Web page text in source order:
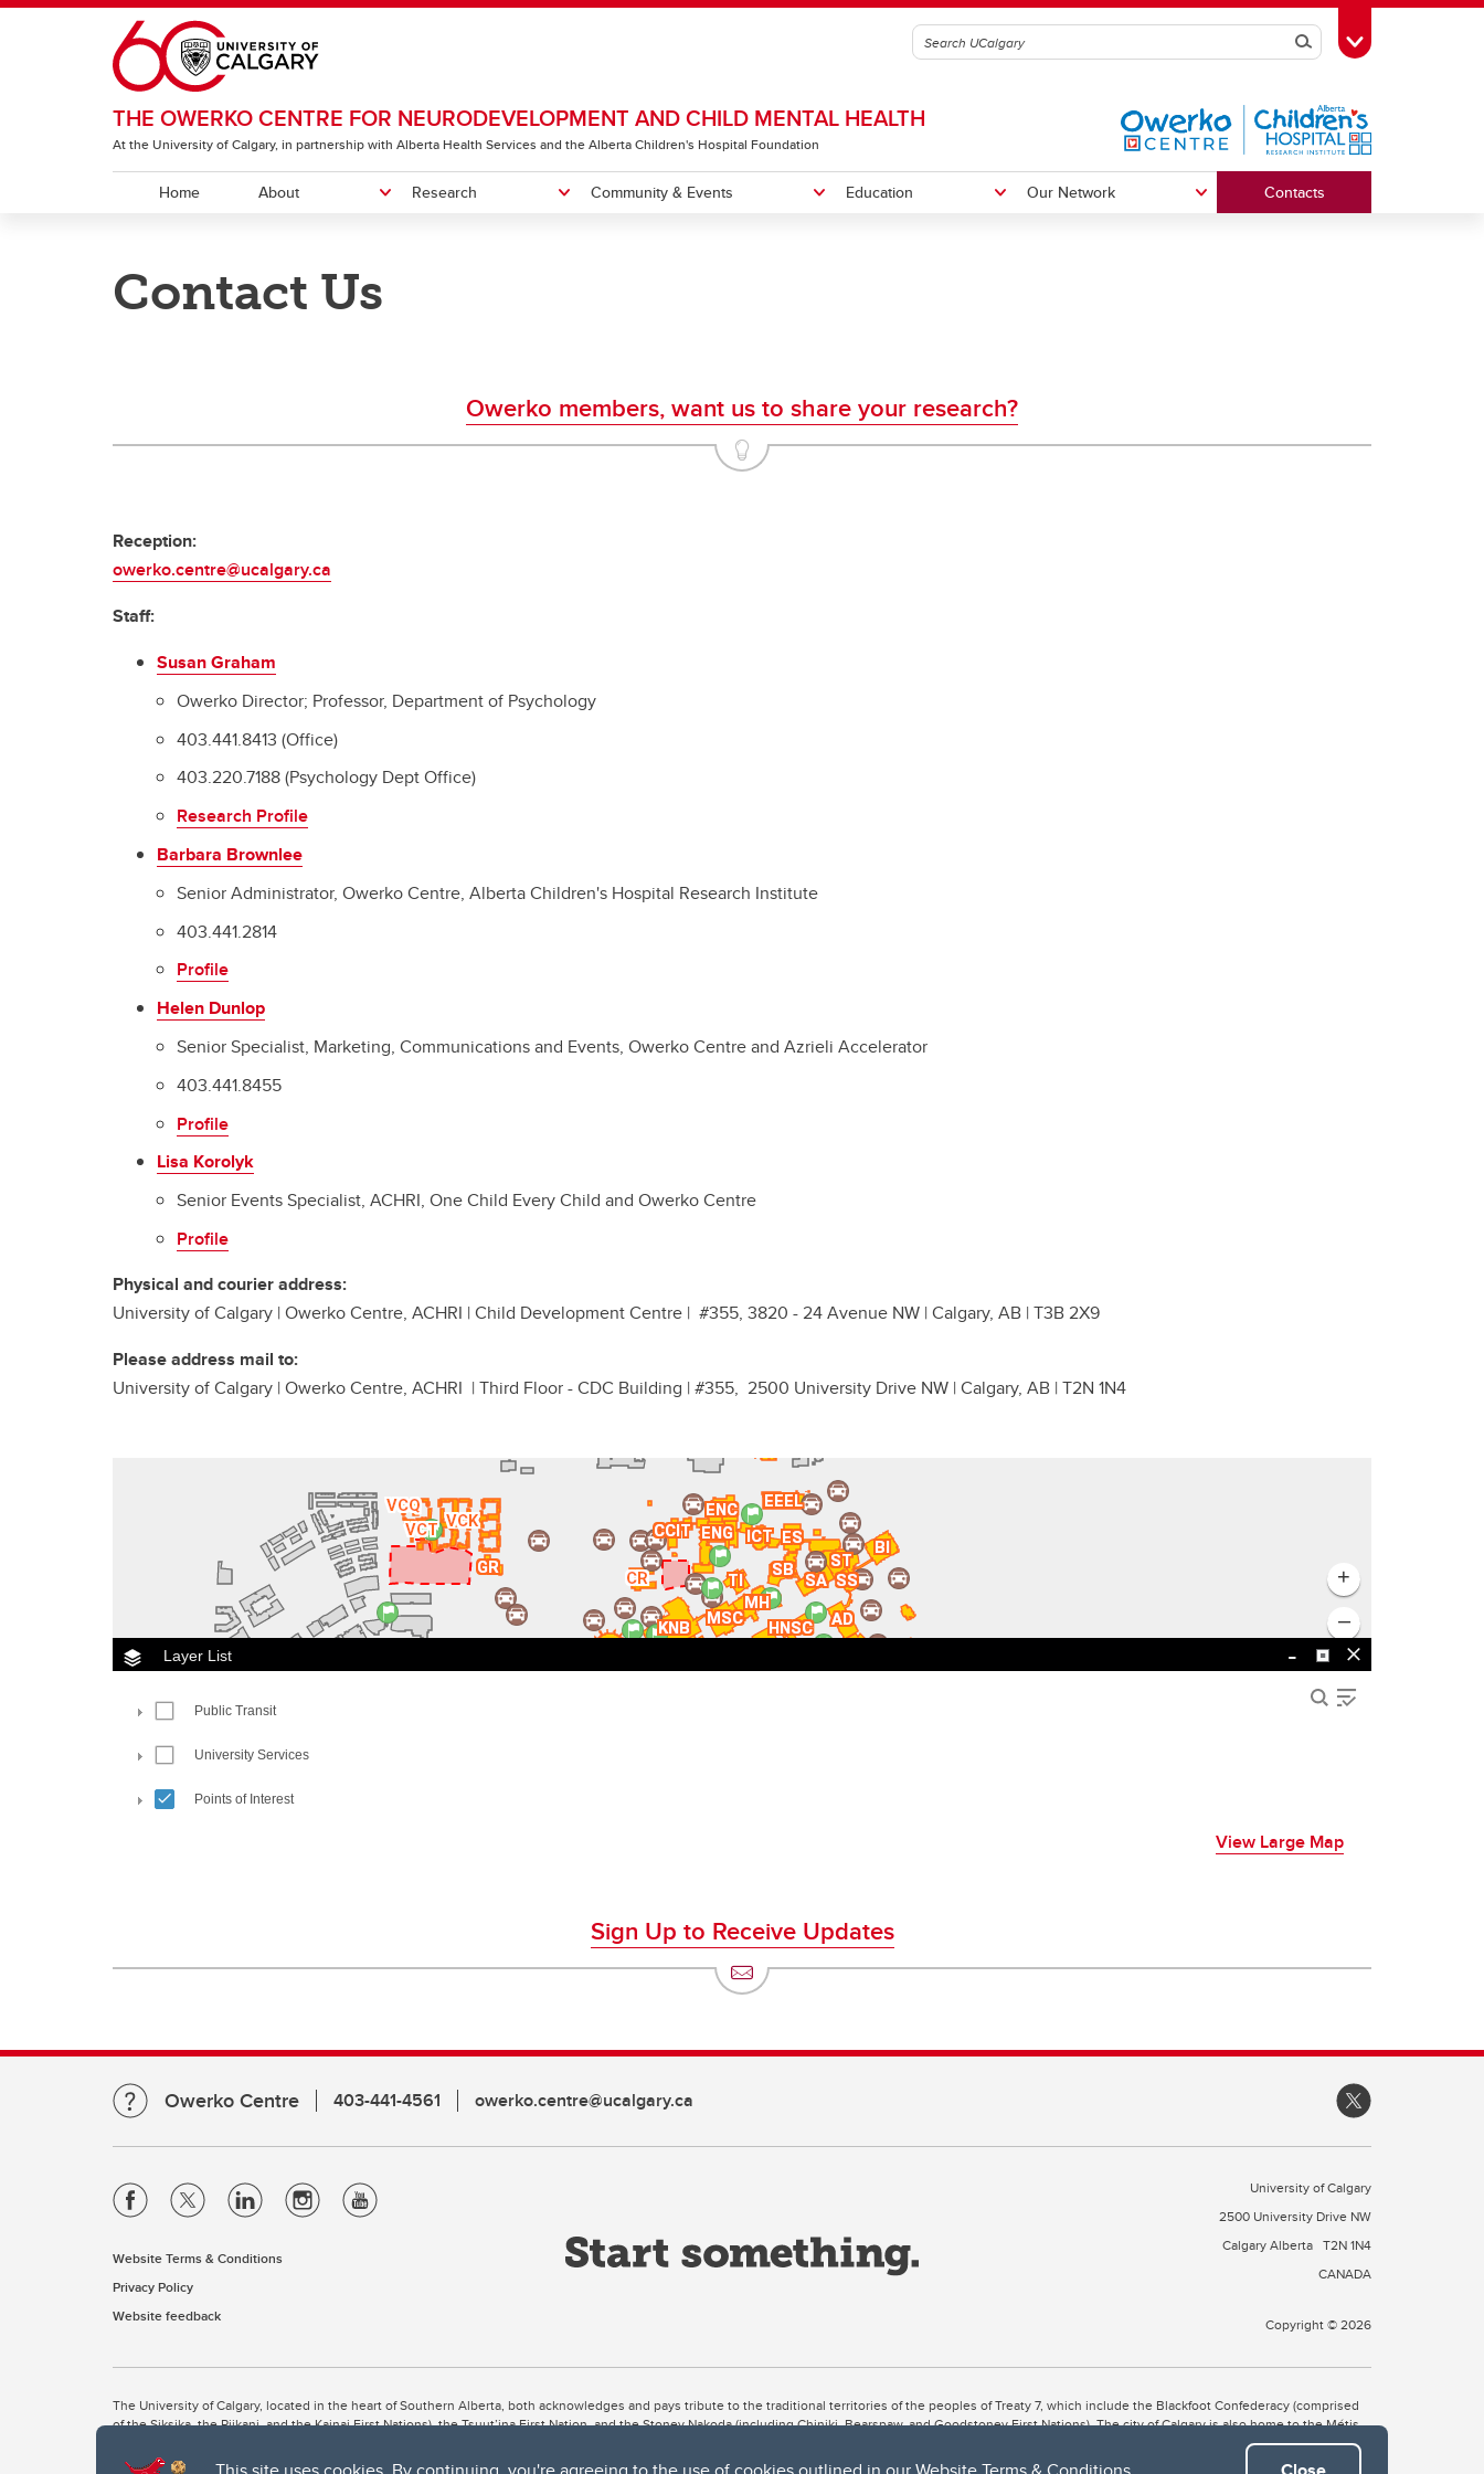
Skip to main content
SearchToggle Toolbox
THE OWERKO CENTRE FOR NEURODEVELOPMENT AND CHILD MENTAL HEALTH
At the University of Calgary, in partnership with Alberta Health Services and the Alberta Children's Hospital Foundation
Home About
History
Research
Funding Opportunities
Community & Events
Owerko Centre Community
Education
Funding Opportunities for Trainees
Our Network
Owerko Centre Member Directory
Contacts
Contact Us
Owerko members, want us to share your research?
Reception:
owerko.centre@ucalgary.ca
Staff:
Susan Graham
Owerko Director; Professor, Department of Psychology
403.441.8413 (Office)
403.220.7188 (Psychology Dept Office)
Research Profile
Barbara Brownlee
Senior Administrator, Owerko Centre, Alberta Children's Hospital Research Institute
403.441.2814
Profile
Helen Dunlop
Senior Specialist, Marketing, Communications and Events, Owerko Centre and Azrieli Accelerator
403.441.8455
Profile
Lisa Korolyk
Senior Events Specialist, ACHRI, One Child Every Child and Owerko Centre
Profile
Physical and courier address:
University of Calgary | Owerko Centre, ACHRI | Child Development Centre | #355, 3820 - 24 Avenue NW | Calgary, AB | T3B 2X9
Please address mail to:
University of Calgary | Owerko Centre, ACHRI | Third Floor - CDC Building | #355, 2500 University Drive NW | Calgary, AB | T2N 1N4
View Large Map
Sign Up to Receive Updates
Owerko Centre 403-441-4561 owerko.centre@ucalgary.ca
Website Terms & Conditions
Privacy Policy
Website feedback
University of Calgary
2500 University Drive NW
Calgary Alberta T2N 1N4
CANADA
Copyright © 2026
The University of Calgary, located in the heart of Southern Alberta, both acknowledges and pays tribute to the traditional territories of the peoples of Treaty 7, which include the Blackfoot Confederacy (comprised
of the Siksika, the Piikani, and the Kainai First Nations), the Tsuut’ina First Nation, and the Stoney Nakoda (including Chiniki, Bearspaw, and Goodstoney First Nations). The city of Calgary is also home to the Métis